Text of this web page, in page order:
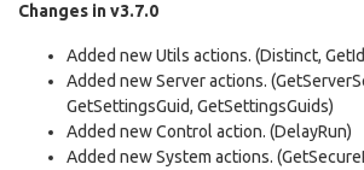
Changes in v3.7.0
Added new Utils actions. (Distinct,
Added new Server actions.
GetSettingsGuid, GetSettingsGuids)
Added new Control action. (DelayRun)
Added new System actions.